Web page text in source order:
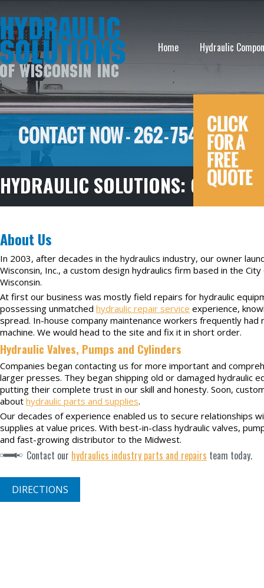
Home Hydraulic
HYDRAULIC SOLUTIONS: OUR
About Us
In 2003, after decades in the hydraulics industry, our owner
Wisconsin, Inc., a custom design hydraulics firm based in the
Wisconsin.
At first our business was mostly field repairs for hydraulic
possessing unmatched hydraulic repair service experience,
spread. In-house company maintenance workers frequently
machine. We would head to the site and fix it in short order.
Hydraulic Valves, Pumps and Cylinders
Companies began contacting us for more important and
larger presses. They began shipping old or damaged hydraulic
putting their complete trust in our skill and honesty. Soon,
about hydraulic parts and supplies.
Our decades of experience enabled us to secure relationships
supplies at value prices. With best-in-class hydraulic valves,
and fast-growing distributor to the Midwest.
Contact our hydraulics industry parts and repairs team today.
DIRECTIONS